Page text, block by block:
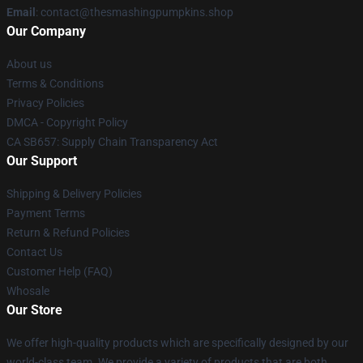
Email : contact@thesmashingpumpkins.shop
Our Company
About us
Terms & Conditions
Privacy Policies
DMCA - Copyright Policy
CA SB657: Supply Chain Transparency Act
Our Support
Shipping & Delivery Policies
Payment Terms
Return & Refund Policies
Contact Us
Customer Help (FAQ)
Whosale
Our Store
We offer high-quality products which are specifically designed by our